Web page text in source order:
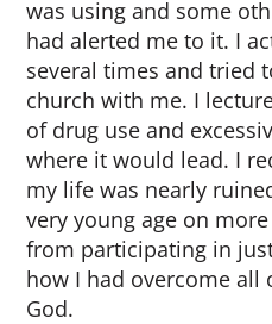
was using and some
had alerted me to it. I
several times and tried
church with me. I
of drug use and
where it would lead. I
my life was nearly
very young age on
from participating in
how I had overcome all
God.